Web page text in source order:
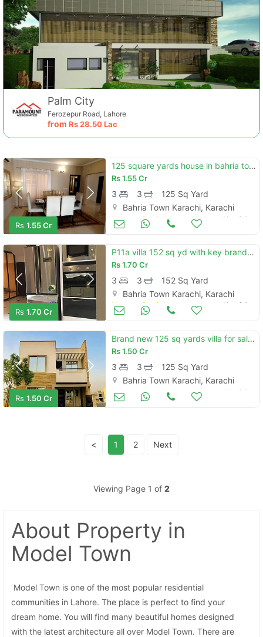
Palm City
Ferozepur Road, Lahore
from Rs28.50 Lac
Rs 1.55 Cr
125 square yards house in bahria town - ali block for sale at good loc
Rs1.55 Cr
3 3
125 Sq Yard
Bahria Town Karachi, Karachi
Houses for Sale Nov 04
Rs 1.70 Cr
P11a villa 152 sq yd with key brand new demand 1.70
Rs1.70 Cr
3 3
152 Sq Yard
Bahria Town Karachi, Karachi
Houses for Sale Nov 04
Rs 1.50 Cr
Brand new 125 sq yards villa for sale located in bahria town bahria to
Rs1.50 Cr
3 3
125 Sq Yard
Bahria Town Karachi, Karachi
Houses for Sale Nov 04
< 1 2 Next
Viewing Page 1 of 2
About Property in
Model Town
Model Town is one of the most popular residential
communities in Lahore. The place is perfect to find your
dream home. You will find many beautiful homes designed
with the latest architecture all over Model Town. There are